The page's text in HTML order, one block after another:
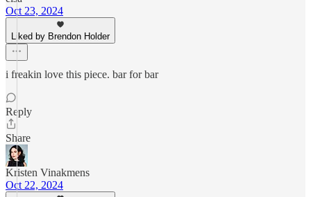
Oct 23, 2024
Liked by Brendon Holder
i freakin love this piece. bar for bar
Reply
Share
Kristen Vinakmens
Oct 22, 2024